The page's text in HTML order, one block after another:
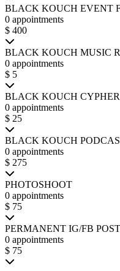
BLACK KOUCH EVENT
0 appointments
$ 400
BLACK KOUCH MUSIC
0 appointments
$ 5
BLACK KOUCH
0 appointments
$ 25
BLACK KOUCH
0 appointments
$ 275
PHOTOSHOOT
0 appointments
$ 75
PERMANENT IG/FB POST
0 appointments
$ 75